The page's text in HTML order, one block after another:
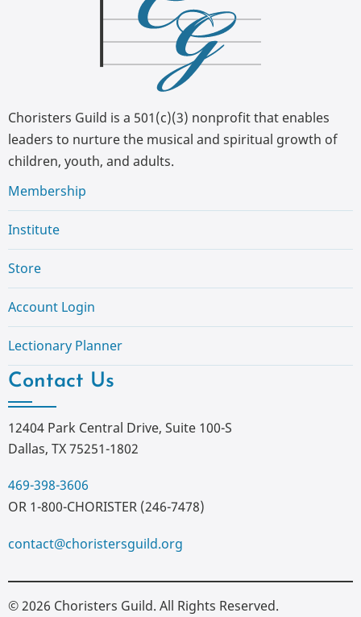
Choristers Guild is a 501(c)(3) nonprofit that enables
leaders to nurture the musical and spiritual growth of
children, youth, and adults.
Membership
Institute
Store
Account Login
Lectionary Planner
Contact Us
12404 Park Central Drive, Suite 100-S
Dallas, TX 75251-1802
469-398-3606
OR 1-800-CHORISTER (246-7478)
contact@choristersguild.org
© 2026 Choristers Guild. All Rights Reserved.